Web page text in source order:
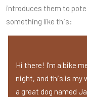
introduces them to
something like this:
Hi there! I’m a bike
night, and this is my
a great dog named